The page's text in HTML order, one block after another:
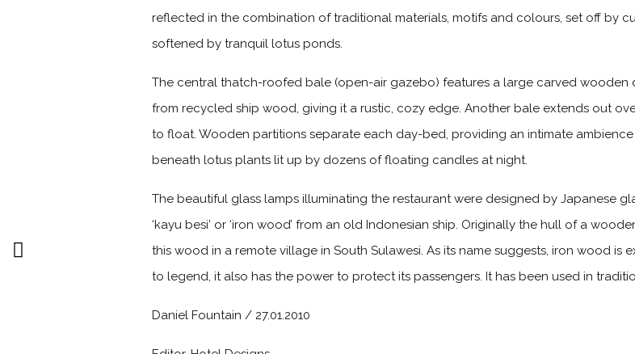
reflected in the combination of traditional materials, motifs and colours, set off by
softened by tranquil lotus ponds.
The central thatch-roofed bale (open-air gazebo) features a large carved
from recycled ship wood, giving it a rustic, cozy edge. Another bale extends out
to float. Wooden partitions separate each day-bed, providing an intimate
beneath lotus plants lit up by dozens of floating candles at night.
The beautiful glass lamps illuminating the restaurant were designed by Japanese
‘kayu besi’ or ‘iron wood’ from an old Indonesian ship. Originally the hull of a
this wood in a remote village in South Sulawesi. As its name suggests, iron wood is
to legend, it also has the power to protect its passengers. It has been used in
Daniel Fountain / 27.01.2010